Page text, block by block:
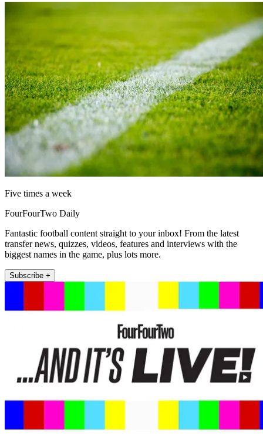
Five times a week
FourFourTwo Daily
Fantastic football content straight to your inbox! From the latest
transfer news, quizzes, videos, features and interviews with the
biggest names in the game, plus lots more.
Subscribe +